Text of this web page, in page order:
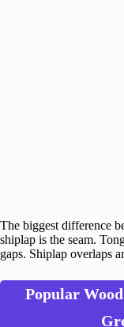
The biggest difference
shiplap is the seam.
gaps. Shiplap overlaps
Popular